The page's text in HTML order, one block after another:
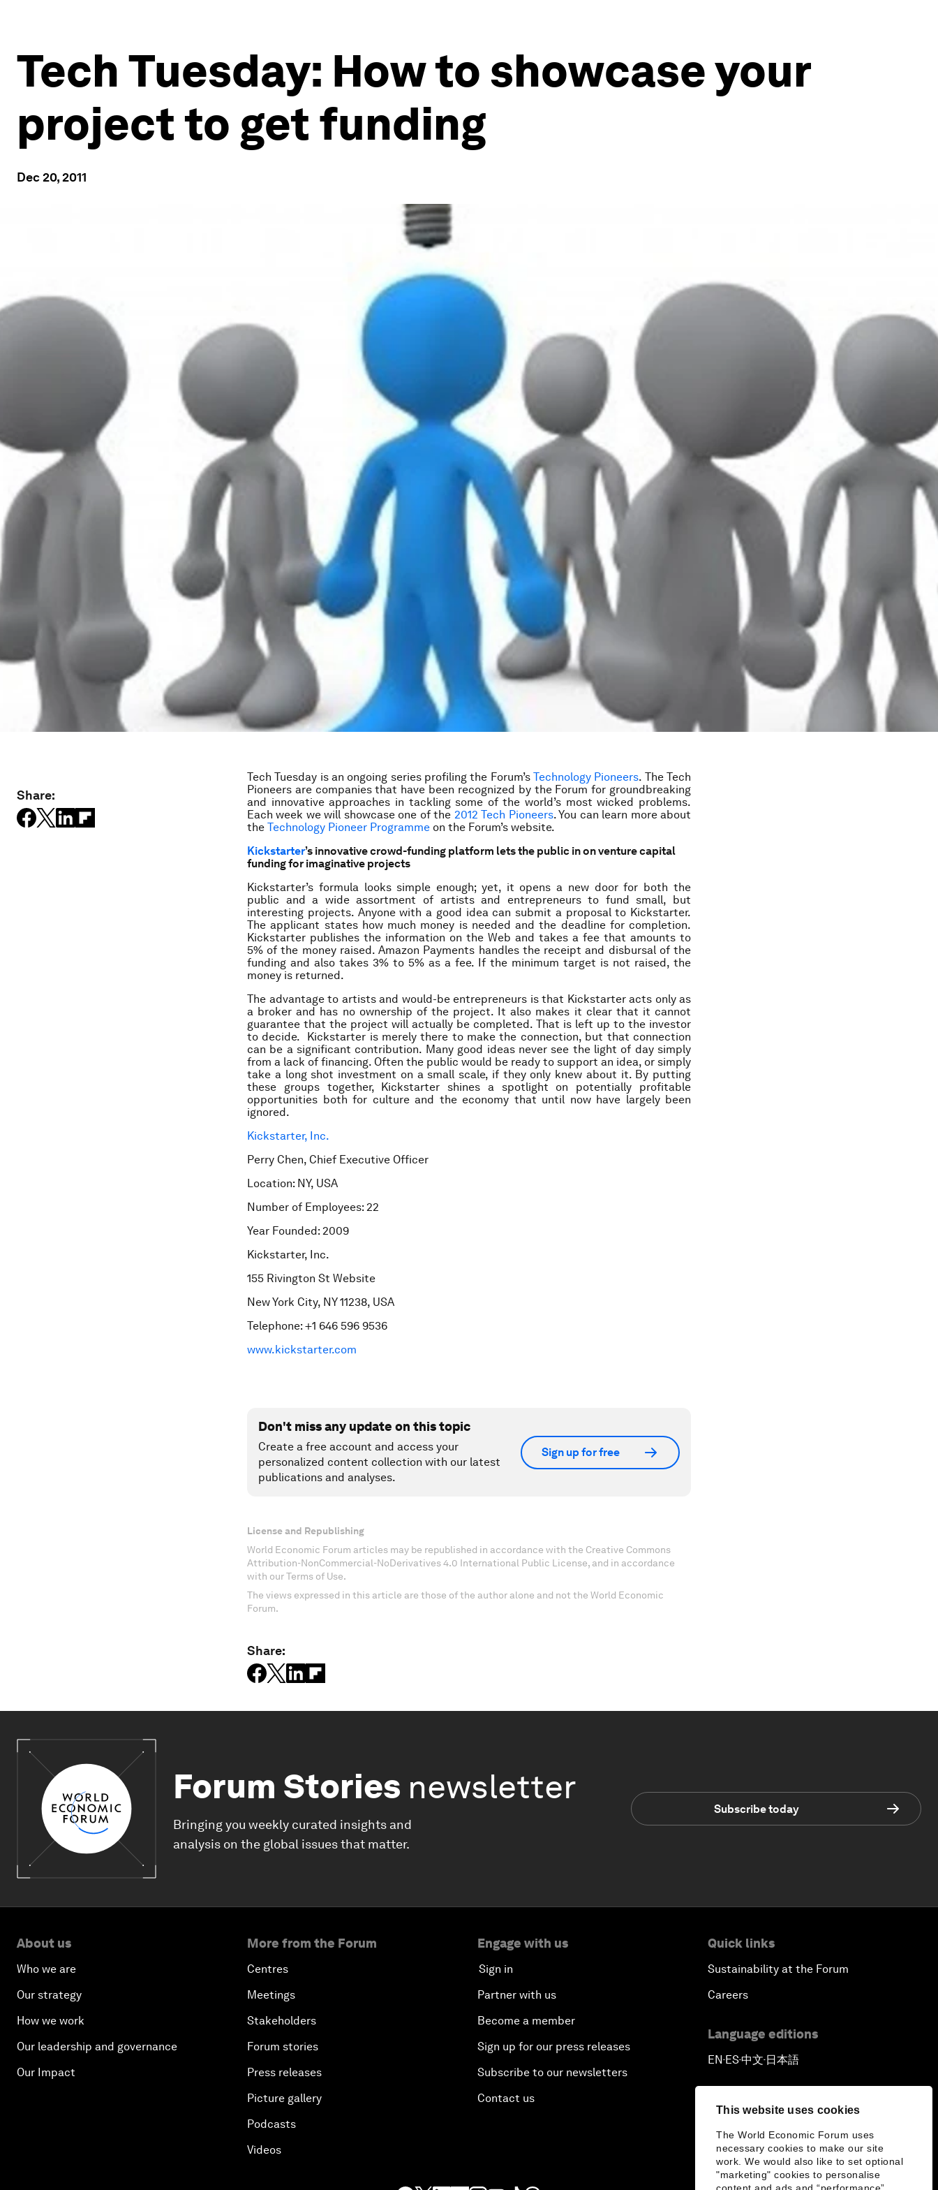
This website uses cookies
The World Economic Forum uses
necessary cookies to make our site
work. We would also like to set optional
"marketing" cookies to personalise
Tech Tuesday: How to showcase your
project to get funding
Dec 20, 2011
Share:
Tech Tuesday is an ongoing series profiling the Forum’s Technology Pioneers. The Tech
Pioneers are companies that have been recognized by the Forum for groundbreaking
and innovative approaches in tackling some of the world’s most wicked problems.
Each week we will showcase one of the 2012 Tech Pioneers. You can learn more about
the Technology Pioneer Programme on the Forum’s website.
Kickstarter’s innovative crowd-funding platform lets the public in on venture capital
funding for imaginative projects
Kickstarter’s formula looks simple enough; yet, it opens a new door for both the
public and a wide assortment of artists and entrepreneurs to fund small, but
interesting projects. Anyone with a good idea can submit a proposal to Kickstarter.
The applicant states how much money is needed and the deadline for completion.
Kickstarter publishes the information on the Web and takes a fee that amounts to
5% of the money raised. Amazon Payments handles the receipt and disbursal of the
funding and also takes 3% to 5% as a fee. If the minimum target is not raised, the
money is returned.
The advantage to artists and would-be entrepreneurs is that Kickstarter acts only as
a broker and has no ownership of the project. It also makes it clear that it cannot
guarantee that the project will actually be completed. That is left up to the investor
to decide. Kickstarter is merely there to make the connection, but that connection
can be a significant contribution. Many good ideas never see the light of day simply
from a lack of financing. Often the public would be ready to support an idea, or simply
take a long shot investment on a small scale, if they only knew about it. By putting
these groups together, Kickstarter shines a spotlight on potentially profitable
opportunities both for culture and the economy that until now have largely been
ignored.
Kickstarter, Inc.
Perry Chen, Chief Executive Officer
Location: NY, USA
Number of Employees: 22
Year Founded: 2009
Kickstarter, Inc.
155 Rivington St Website
New York City, NY 11238, USA
Telephone: +1 646 596 9536
www.kickstarter.com
Don't miss any update on this topic
Create a free account and access your
personalized content collection with our latest
publications and analyses.
Sign up for free
License and Republishing
World Economic Forum articles may be republished in accordance with the Creative Commons
Attribution-NonCommercial-NoDerivatives 4.0 International Public License, and in accordance
with our Terms of Use.
The views expressed in this article are those of the author alone and not the World Economic
Forum.
Share:
Forum Stories newsletter
Bringing you weekly curated insights and
analysis on the global issues that matter.
Subscribe today
About us
Who we are
Our strategy
How we work
Our leadership and governance
Our Impact
More from the Forum
Centres
Meetings
Stakeholders
Forum stories
Press releases
Picture gallery
Podcasts
Videos
Engage with us
Sign in
Partner with us
Become a member
Sign up for our press releases
Subscribe to our newsletters
Contact us
Quick links
Sustainability at the Forum
Careers
Language editions
EN▪ES▪中文▪ 日本語